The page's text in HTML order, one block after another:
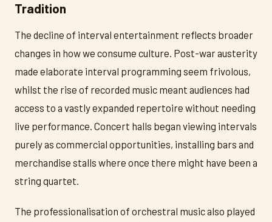
Tradition
The decline of interval entertainment reflects broader
changes in how we consume culture. Post-war austerity
made elaborate interval programming seem frivolous,
whilst the rise of recorded music meant audiences had
access to a vastly expanded repertoire without needing
live performance. Concert halls began viewing intervals
purely as commercial opportunities, installing bars and
merchandise stalls where once there might have been a
string quartet.
The professionalisation of orchestral music also played